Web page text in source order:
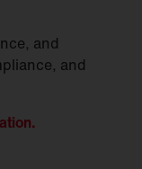
and
and